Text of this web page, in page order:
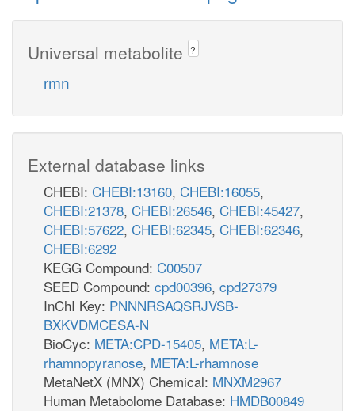
Universal metabolite ?
rmn
External database links
CHEBI: CHEBI:13160, CHEBI:16055,
CHEBI:21378, CHEBI:26546, CHEBI:45427,
CHEBI:57622, CHEBI:62345, CHEBI:62346,
CHEBI:6292
KEGG Compound: C00507
SEED Compound: cpd00396, cpd27379
InChI Key: PNNNRSAQSRJVSB-
BXKVDMCESA-N
BioCyc: META:CPD-15405, META:L-
rhamnopyranose, META:L-rhamnose
MetaNetX (MNX) Chemical: MNXM2967
Human Metabolome Database: HMDB00849